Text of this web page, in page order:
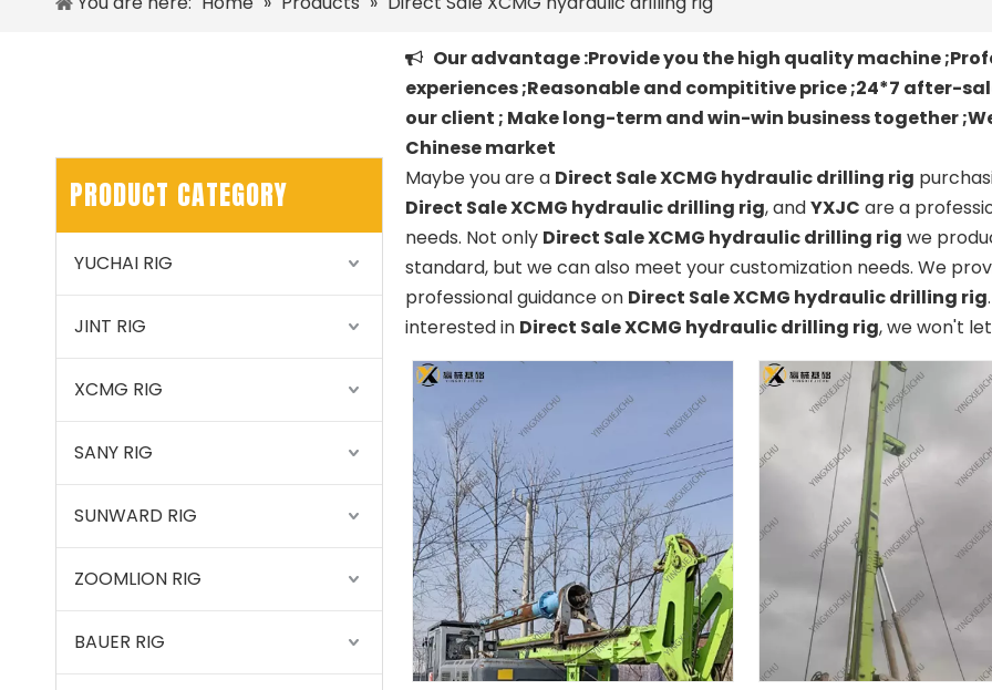
PRODUCT CATEGORY
YUCHAI RIG
JINT RIG
XCMG RIG
SANY RIG
SUNWARD RIG
ZOOMLION RIG
BAUER RIG

Our advantage :Provide you the high quality machine
experiences ;Reasonable and compititive price ;24*7 after-
our client ; Make long-term and win-win business together
Chinese market
Maybe you are a Direct Sale XCMG hydraulic drilling rig
Direct Sale XCMG hydraulic drilling rig, andYXJC are a
needs. Not only Direct Sale XCMG hydraulic drilling rig we
standard, but we can also meet your customization needs. We
professional guidance on Direct Sale XCMG hydraulic drilling rig
interested in Direct Sale XCMG hydraulic drilling rig, we won't